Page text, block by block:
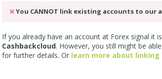
You CANNOT link existing accounts to our
If you already have an account at Forex signal it is
Cashbackcloud. However, you still might be
for further details. Or learn more about